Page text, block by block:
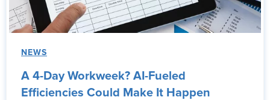
NEWS
A 4-Day Workweek? AI-Fueled
Efficiencies Could Make It Happen